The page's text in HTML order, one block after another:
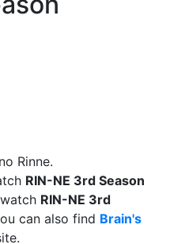
Rinne.
RIN-NE 3rd Season
RIN-NE 3rd
can also find Brain's